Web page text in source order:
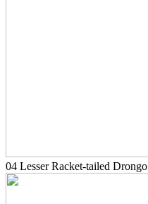
04 Lesser Racket-tailed Drongo